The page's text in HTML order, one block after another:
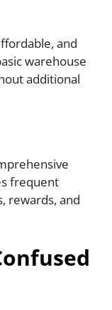
and
warehouse
additional
frequent
rewards, and